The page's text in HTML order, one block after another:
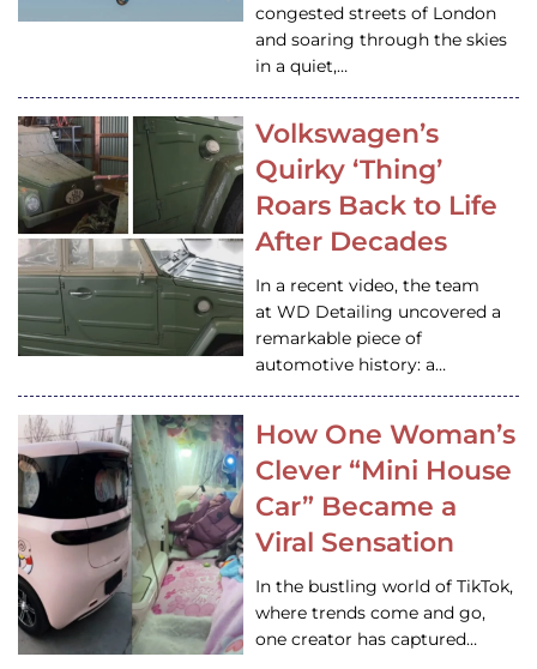
congested streets of London
and soaring through the skies
in a quiet,…
Volkswagen’s
Quirky ‘Thing’
Roars Back to Life
After Decades
In a recent video, the team
at WD Detailing uncovered a
remarkable piece of
automotive history: a…
How One Woman’s
Clever “Mini House
Car” Became a
Viral Sensation
In the bustling world of TikTok,
where trends come and go,
one creator has captured…